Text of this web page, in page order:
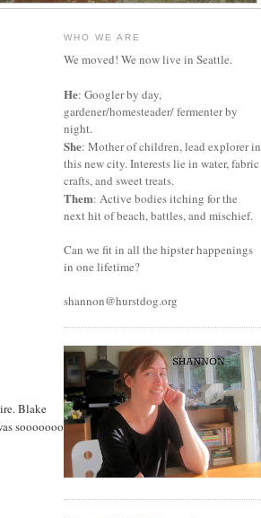
Blake
sooooooo
WHO WE ARE
We moved! We now live in Seattle.
He: Googler by day,
gardener/homesteader/ fermenter by
night.
She: Mother of children, lead explorer in
this new city. Interests lie in water, fabric
crafts, and sweet treats.
Them: Active bodies itching for the
next hit of beach, battles, and mischief.
Can we fit in all the hipster happenings
in one lifetime?
shannon@hurstdog.org